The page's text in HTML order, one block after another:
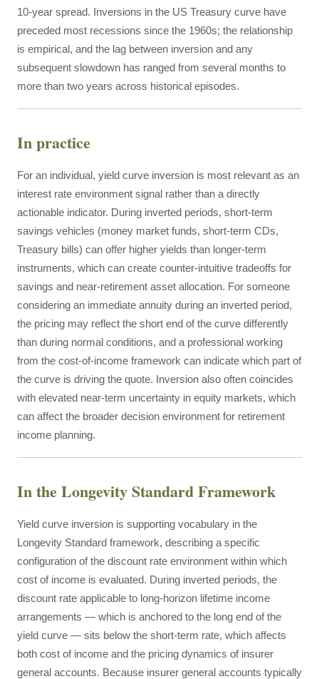
10-year spread. Inversions in the US Treasury curve have
preceded most recessions since the 1960s; the relationship
is empirical, and the lag between inversion and any
subsequent slowdown has ranged from several months to
more than two years across historical episodes.
In practice
For an individual, yield curve inversion is most relevant as an
interest rate environment signal rather than a directly
actionable indicator. During inverted periods, short-term
savings vehicles (money market funds, short-term CDs,
Treasury bills) can offer higher yields than longer-term
instruments, which can create counter-intuitive tradeoffs for
savings and near-retirement asset allocation. For someone
considering an immediate annuity during an inverted period,
the pricing may reflect the short end of the curve differently
than during normal conditions, and a professional working
from the cost-of-income framework can indicate which part of
the curve is driving the quote. Inversion also often coincides
with elevated near-term uncertainty in equity markets, which
can affect the broader decision environment for retirement
income planning.
In the Longevity Standard Framework
Yield curve inversion is supporting vocabulary in the
Longevity Standard framework, describing a specific
configuration of the discount rate environment within which
cost of income is evaluated. During inverted periods, the
discount rate applicable to long-horizon lifetime income
arrangements — which is anchored to the long end of the
yield curve — sits below the short-term rate, which affects
both cost of income and the pricing dynamics of insurer
general accounts. Because insurer general accounts typically